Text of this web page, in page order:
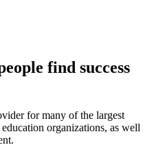
find success
for many of the largest
organizations, as well